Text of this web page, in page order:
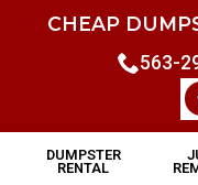
CHEAP
563-
DUMPSTER
RENTAL